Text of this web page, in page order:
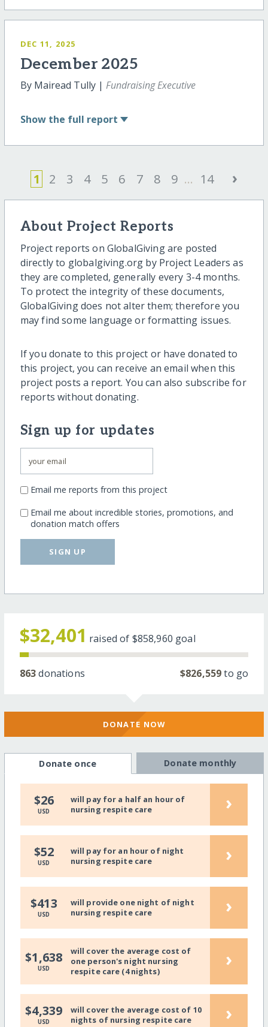
DEC 11, 2025
December 2025
By Mairead Tully | Fundraising Executive
Show the full report
1 2 3 4 5 6 7 8 9 ... 14 ›
About Project Reports
Project reports on GlobalGiving are posted
directly to globalgiving.org by Project Leaders as
they are completed, generally every 3-4 months.
To protect the integrity of these documents,
GlobalGiving does not alter them; therefore you
may find some language or formatting issues.
If you donate to this project or have donated to
this project, you can receive an email when this
project posts a report. You can also subscribe for
reports without donating.
Sign up for updates
Email me reports from this project
Email me about incredible stories, promotions, and
donation match offers
SIGN UP
$32,401 raised of $858,960 goal
863donations $826,559to go
DONATE NOW
Donate once Donate monthly
$26
USD
will pay for a half an hour of
nursing respite care
›
$52
USD
will pay for an hour of night
nursing respite care
›
$413
USD
will provide one night of night
nursing respite care
›
$1,638
USD
will cover the average cost of
one person's night nursing
respite care (4 nights)
›
$4,339
USD
will cover the average cost of 10
nights of nursing respite care
›